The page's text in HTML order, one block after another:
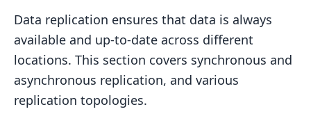
Data replication ensures that data is always
available and up-to-date across different
locations. This section covers synchronous and
asynchronous replication, and various
replication topologies.